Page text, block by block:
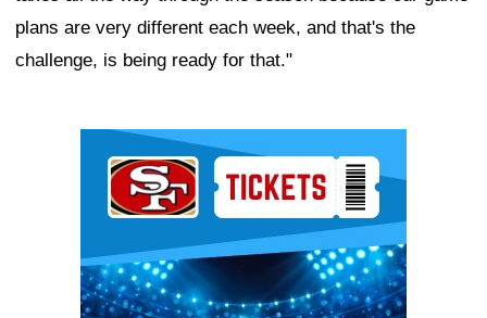
plans are very different each week, and that's the
challenge, is being ready for that."